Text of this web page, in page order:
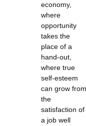
economy,
where
opportunity
takes the
place of a
hand-out,
where true
self-esteem
can grow from
the
satisfaction of
a job well